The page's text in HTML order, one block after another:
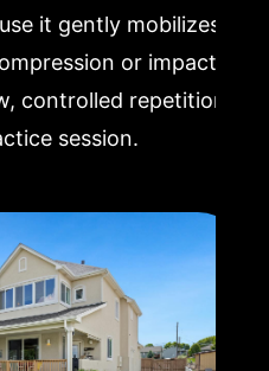
it gently mobilizes
or impact.
controlled repetitions
session.